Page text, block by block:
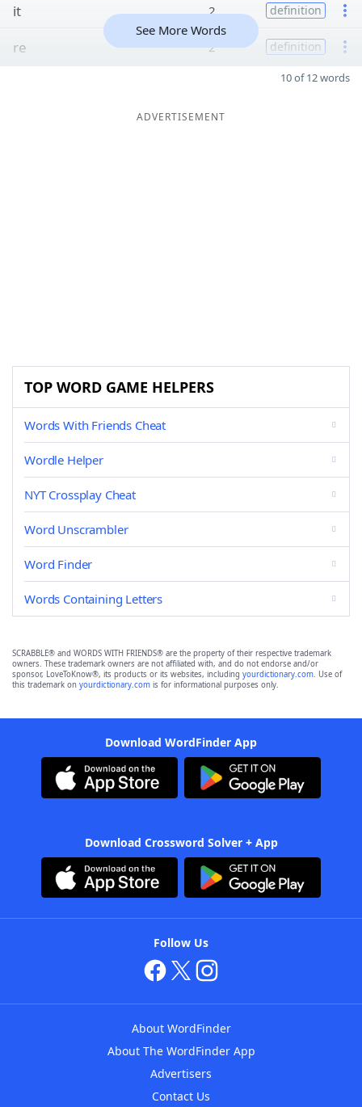
it 2 definition
re 2 definition
See More Words
10 of 12 words
ADVERTISEMENT
TOP WORD GAME HELPERS
Words With Friends Cheat
Wordle Helper
NYT Crossplay Cheat
Word Unscrambler
Word Finder
Words Containing Letters
SCRABBLE® and WORDS WITH FRIENDS® are the property of their respective trademark
owners. These trademark owners are not affiliated with, and do not endorse and/or
sponsor, LoveToKnow®, its products or its websites, including yourdictionary.com. Use of
this trademark on yourdictionary.com is for informational purposes only.
Download WordFinder App
Download Crossword Solver + App
Follow Us
About WordFinder
About The WordFinder App
Advertisers
Contact Us